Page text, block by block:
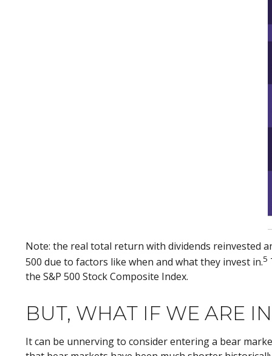
Note: the real total return with dividends reinvested
500 due to factors like when and what they invest in.5
the S&P 500 Stock Composite Index.
BUT, WHAT IF WE ARE
It can be unnerving to consider entering a bear